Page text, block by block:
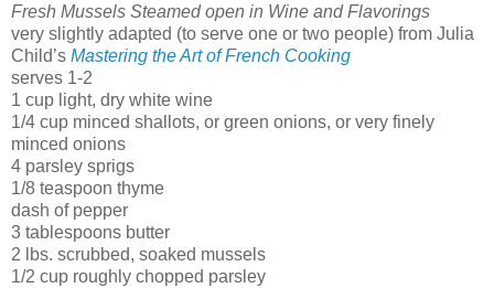
Fresh Mussels Steamed open in Wine and Flavorings
very slightly adapted (to serve one or two people) from Julia
Child’s Mastering the Art of French Cooking
serves 1-2
1 cup light, dry white wine
1/4 cup minced shallots, or green onions, or very finely
minced onions
4 parsley sprigs
1/8 teaspoon thyme
dash of pepper
3 tablespoons butter
2 lbs. scrubbed, soaked mussels
1/2 cup roughly chopped parsley